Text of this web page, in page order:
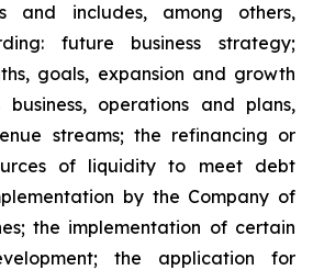
and includes, among others,
future business strategy;
goals, expansion and growth
business, operations and plans,
streams; the refinancing or
of liquidity to meet debt
by the Company of
the implementation of certain
the application for